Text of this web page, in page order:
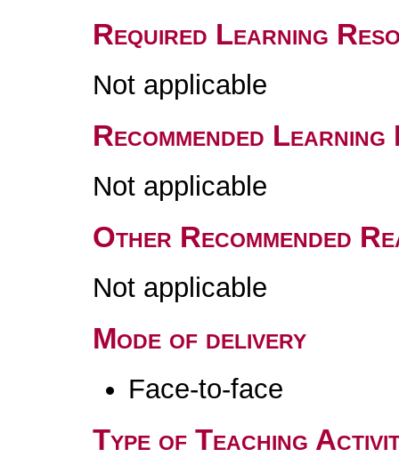
Required Learning
Not applicable
Recommended
Not applicable
Other Recommended
Not applicable
Mode of delivery
Face-to-face
Type of Teaching